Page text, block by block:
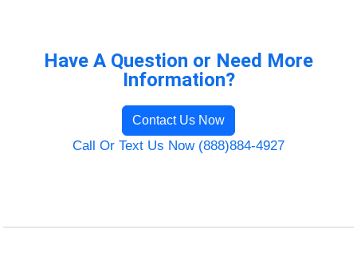
Have A Question or Need More
Information?
Contact Us Now
Call Or Text Us Now (888)884-4927